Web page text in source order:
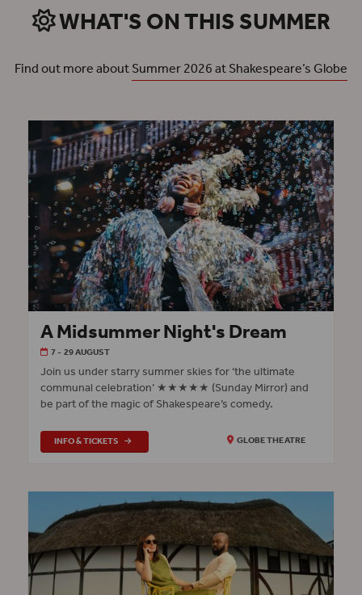
WHAT'S ON THIS SUMMER
Find out more aboutSummer 2026 at Shakespeare’s Globe
A Midsummer Night's Dream
7 - 29 AUGUST
Join us under starry summer skies for ‘the ultimate
communal celebration’ ★★★★★ (Sunday Mirror) and
be part of the magic of Shakespeare’s comedy.
INFO & TICKETS GLOBE THEATRE